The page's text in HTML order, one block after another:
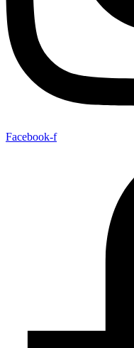
Facebook-f